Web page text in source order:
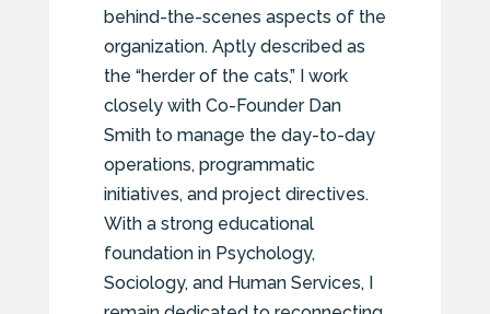
behind-the-scenes aspects of the
organization. Aptly described as
the “herder of the cats,” I work
closely with Co-Founder Dan
Smith to manage the day-to-day
operations, programmatic
initiatives, and project directives.
With a strong educational
foundation in Psychology,
Sociology, and Human Services, I